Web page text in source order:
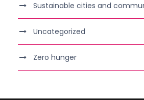
Sustainable cities and
Uncategorized
Zero hunger